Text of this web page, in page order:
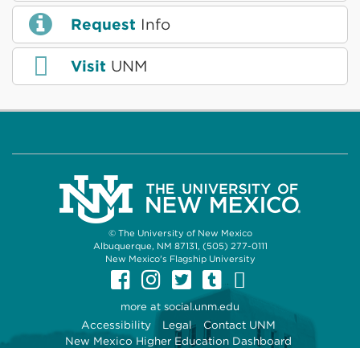
Request Info
Visit UNM
© The University of New Mexico
Albuquerque, NM 87131, (505) 277-0111
New Mexico's Flagship University
UNM on Facebook
UNM on Instagram
UNM on Twitter
UNM on
more at social.unm.edu
Accessibility Legal
Contact UNM
New Mexico Higher Education Dashboard